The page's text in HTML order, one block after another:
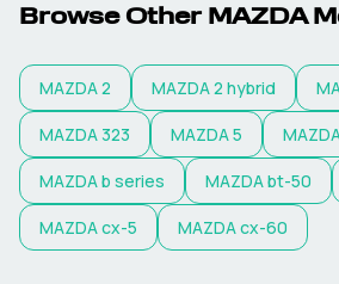
Browse Other MAZDA
MAZDA2 MAZDA2 hybrid
MAZDA323 MAZDA5
MAZDAb series MAZDAbt-50
MAZDAcx-5 MAZDAcx-60